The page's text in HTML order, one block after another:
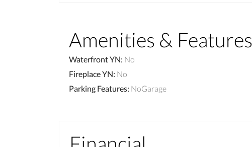
Amenities & Features
Waterfront YN: No
Fireplace YN: No
Parking Features: NoGarage